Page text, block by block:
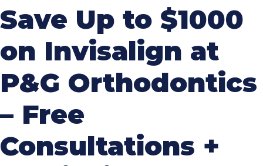
Save Up to $1000
on Invisalign at
P&G Orthodontics
– Free
Consultations +